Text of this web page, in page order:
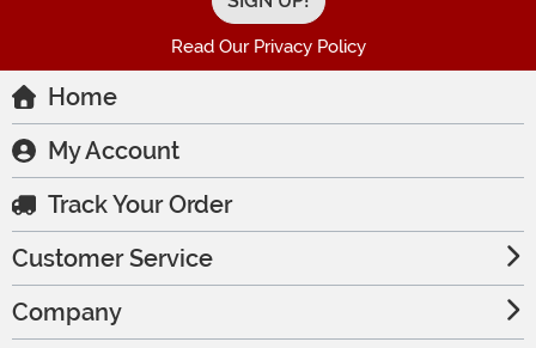
Read Our Privacy Policy
Home
My Account
Track Your Order
Customer Service
Company